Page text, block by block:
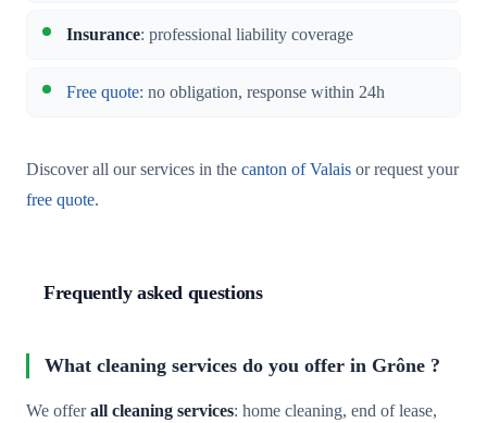
Insurance: professional liability coverage
Free quote: no obligation, response within 24h
Discover all our services in the canton of Valais or request your
free quote.
Frequently asked questions
What cleaning services do you offer in Grône ?
We offerall cleaning services: home cleaning, end of lease,